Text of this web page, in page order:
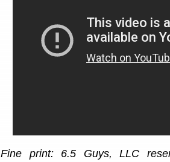
Fine print: 6.5 Guys, LLC